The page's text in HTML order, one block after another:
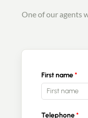
One of our agents
First name
Telephone